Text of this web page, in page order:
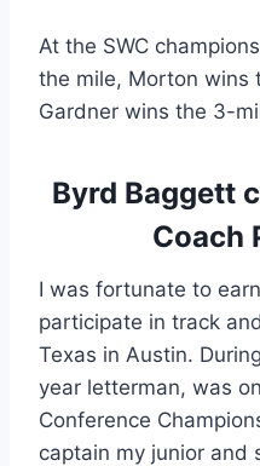
At the SWC
the mile, Morton wins
Gardner wins the 3-
Byrd Baggett
Coach
I was fortunate to
participate in track
Texas in Austin.
year letterman, was
Conference
captain my junior and